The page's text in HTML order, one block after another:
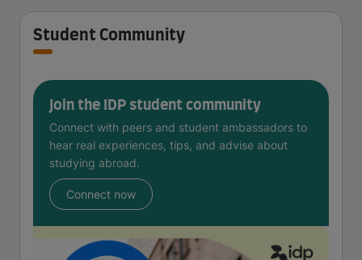
Student Community
Join the IDP student community
Connect with peers and student ambassadors to
hear real experiences, tips, and advise about
studying abroad.
Connect now